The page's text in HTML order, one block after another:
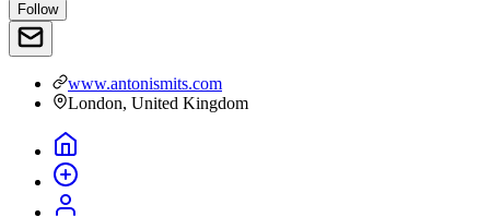
Follow
www.antonismits.com
London, United Kingdom